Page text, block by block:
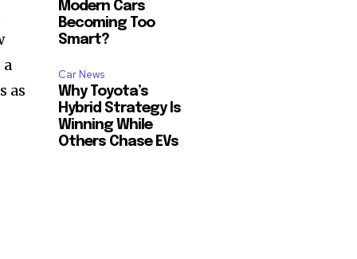
as
Modern Cars
Becoming Too
Smart?
Car News
Why Toyota’s
Hybrid Strategy Is
Winning While
Others Chase EVs